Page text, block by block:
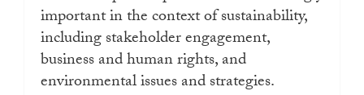
important in the context of sustainability,
including stakeholder engagement,
business and human rights, and
environmental issues and strategies.